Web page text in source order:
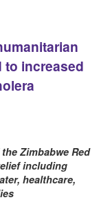
to increased
Zimbabwe Red
including
healthcare,